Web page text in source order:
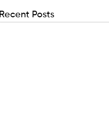
Recent Posts